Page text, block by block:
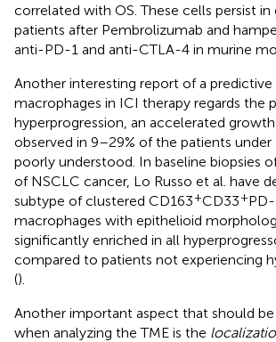
correlated with OS. These cells persist
patients after Pembrolizumab and
anti-PD-1 and anti-CTLA-4 in murine
Another interesting report of a
macrophages in ICI therapy regards the
hyperprogression, an accelerated
observed in 9–29% of the patients under
poorly understood. In baseline biopsies
of NSCLC cancer, Lo Russo et al. have
subtype of clustered CD163+CD33+PD-
macrophages with epithelioid
significantly enriched in all
compared to patients not experiencing
().
Another important aspect that should
when analyzing the TME is the